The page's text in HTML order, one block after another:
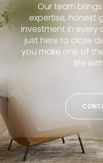
Our team
expertise, honest
investment in every
just here to close
you make one of
life